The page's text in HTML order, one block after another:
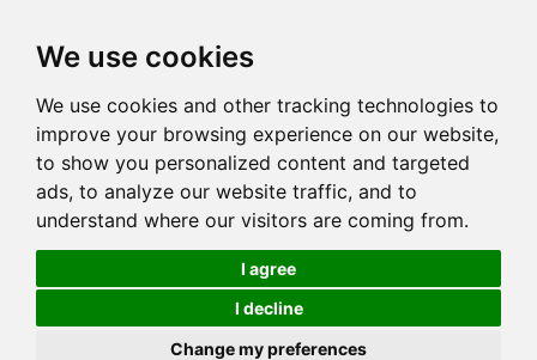
We use cookies
We use cookies and other tracking technologies to
improve your browsing experience on our website,
to show you personalized content and targeted
ads, to analyze our website traffic, and to
understand where our visitors are coming from.
I agree
I decline
Change my preferences